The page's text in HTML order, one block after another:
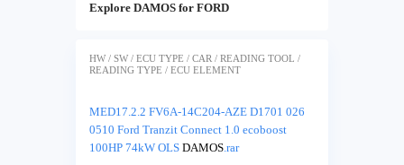
Explore DAMOS for FORD
HW / SW / ECU TYPE / CAR / READING TOOL /
READING TYPE / ECU ELEMENT
MED17.2.2 FV6A-14C204-AZE D1701 026
0510 Ford Tranzit Connect 1.0 ecoboost
100HP 74kW OLS DAMOS.rar